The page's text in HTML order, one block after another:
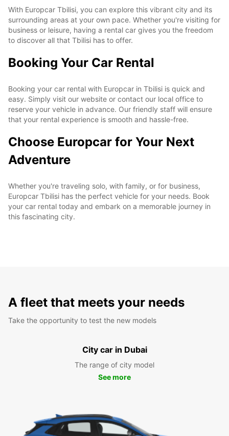
With Europcar Tbilisi, you can explore this vibrant city and its
surrounding areas at your own pace. Whether you're visiting for
business or leisure, having a rental car gives you the freedom
to discover all that Tbilisi has to offer.
Booking Your Car Rental
Booking your car rental with Europcar in Tbilisi is quick and
easy. Simply visit our website or contact our local office to
reserve your vehicle in advance. Our friendly staff will ensure
that your rental experience is smooth and hassle-free.
Choose Europcar for Your Next
Adventure
Whether you're traveling solo, with family, or for business,
Europcar Tbilisi has the perfect vehicle for your needs. Book
your car rental today and embark on a memorable journey in
this fascinating city.
A fleet that meets your needs
Take the opportunity to test the new models
City car in Dubai
The range of city model
See more